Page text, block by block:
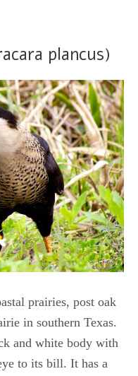
plancus)
prairies, post oak
in southern Texas.
and white body with
to its bill. It has a